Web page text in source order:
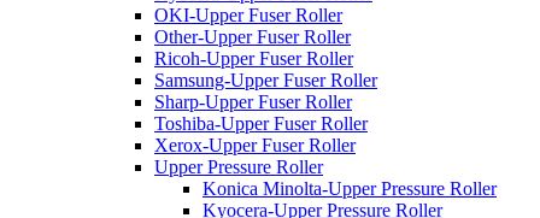
OKI-Upper Fuser Roller
Other-Upper Fuser Roller
Ricoh-Upper Fuser Roller
Samsung-Upper Fuser Roller
Sharp-Upper Fuser Roller
Toshiba-Upper Fuser Roller
Xerox-Upper Fuser Roller
Upper Pressure Roller
Konica Minolta-Upper Pressure Roller
Kyocera-Upper Pressure Roller